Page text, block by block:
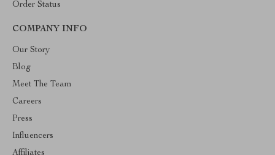
Order Status
COMPANY INFO
Our Story
Blog
Meet The Team
Careers
Press
Influencers
Affiliates